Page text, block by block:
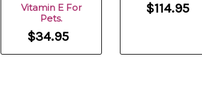
Vitamin E For
Pets.
$34.95
$114.95